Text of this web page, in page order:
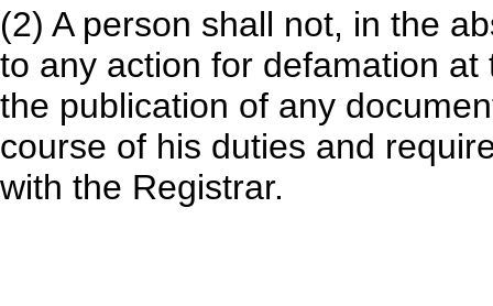
(2) A person shall not, in the
to any action for defamation
the publication of any
course of his duties and
with the Registrar.